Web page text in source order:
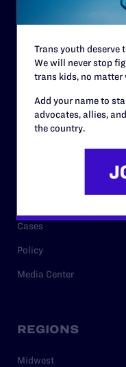
Contact
Careers
RESOURCES
Cases
Policy
Media Center
REGIONS
Midwest
Trans youth deserve
We will never stop
trans kids, no matter
Add your name to
advocates, allies,
the country.